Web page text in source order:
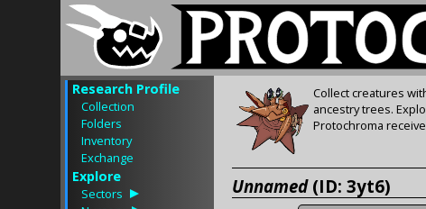
Research Profile
Collection
Folders
Inventory
Exchange
Explore
Sectors
Collect creatures
ancestry trees.
Protochroma
Unnamed(ID: 3yt6)